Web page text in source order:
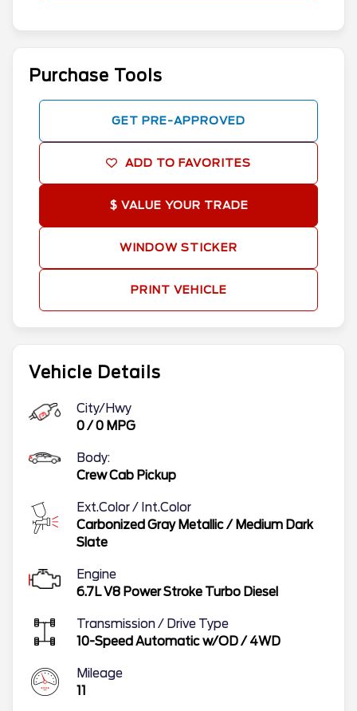
Vehicle Details
City/Hwy
0/0 MPG
Body:
Crew Cab Pickup
Ext.Color / Int.Color
Carbonized Gray Metallic/ Medium Dark
Slate
Engine
6.7L V8 Power Stroke Turbo Diesel
Transmission / Drive Type
10-Speed Automatic w/OD/ 4WD
Mileage
11
Purchase Tools
GET PRE-APPROVED
ADD TO FAVORITES
$ VALUE YOUR TRADE
WINDOW STICKER
PRINT VEHICLE